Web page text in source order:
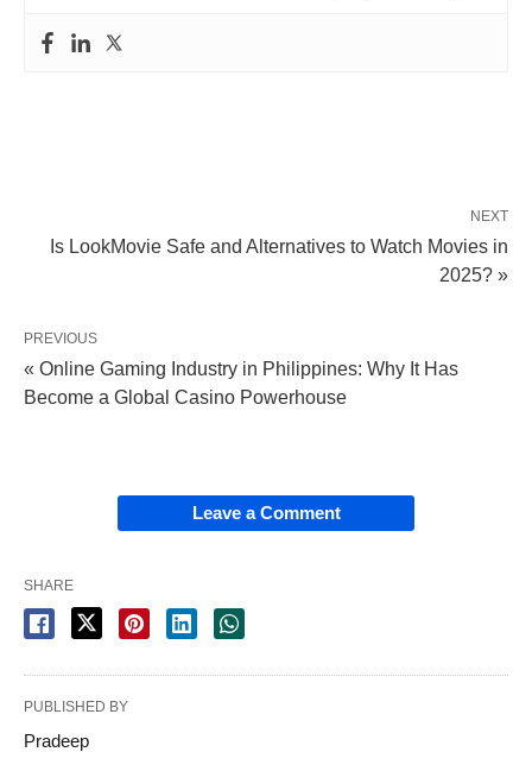
NEXT
Is LookMovie Safe and Alternatives to Watch Movies in
2025? »
PREVIOUS
« Online Gaming Industry in Philippines: Why It Has
Become a Global Casino Powerhouse
Leave a Comment
SHARE
PUBLISHED BY
Pradeep